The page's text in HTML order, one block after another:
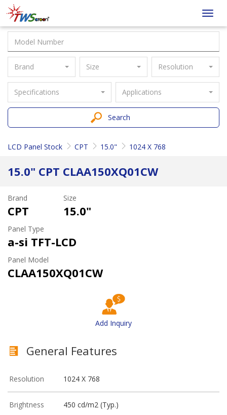
Taiwan
Screen
Brand Size Resolution
Specifications Applications
Search
LCD Panel Stock CPT 15.0" 1024 X 768
15.0" CPT CLAA150XQ01CW
Brand
CPT
Size
15.0"
Panel Type
a-si TFT-LCD
Panel Model
CLAA150XQ01CW
Add Inquiry
General Features
Resolution 1024 X 768
Brightness 450 cd/m2 (Typ.)